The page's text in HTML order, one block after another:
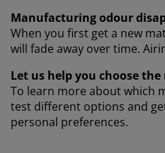
Manufacturing odour
When you first get a new
will fade away over time.
Let us help you choose
To learn more about which
test different options and
personal preferences.